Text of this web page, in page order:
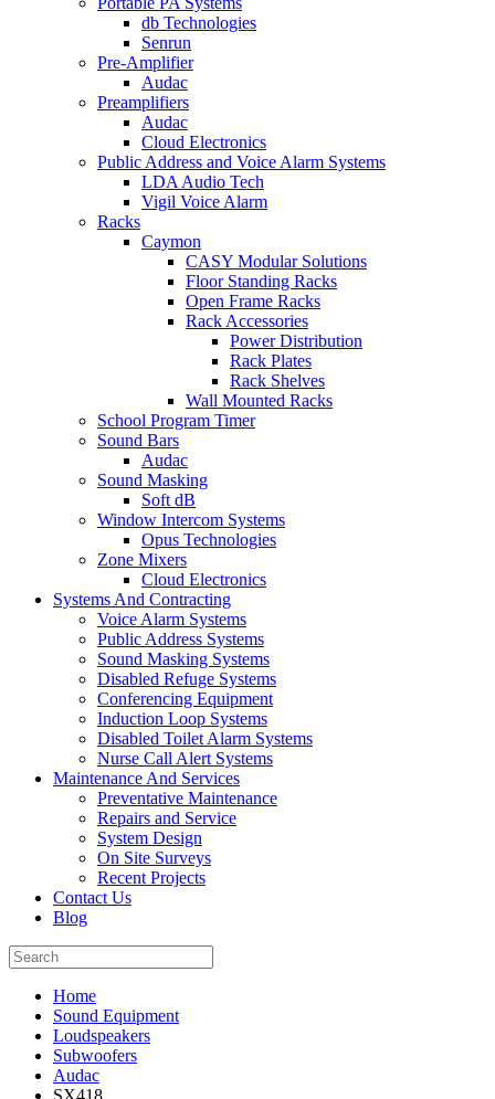
db Technologies
Senrun
Pre-Amplifier
Audac
Preamplifiers
Audac
Cloud Electronics
Public Address and Voice Alarm Systems
LDA Audio Tech
Vigil Voice Alarm
Racks
Caymon
CASY Modular Solutions
Floor Standing Racks
Open Frame Racks
Rack Accessories
Power Distribution
Rack Plates
Rack Shelves
Wall Mounted Racks
School Program Timer
Sound Bars
Audac
Sound Masking
Soft dB
Window Intercom Systems
Opus Technologies
Zone Mixers
Cloud Electronics
Systems And Contracting
Voice Alarm Systems
Public Address Systems
Sound Masking Systems
Disabled Refuge Systems
Conferencing Equipment
Induction Loop Systems
Disabled Toilet Alarm Systems
Nurse Call Alert Systems
Maintenance And Services
Preventative Maintenance
Repairs and Service
System Design
On Site Surveys
Recent Projects
Contact Us
Blog
Home
Sound Equipment
Loudspeakers
Subwoofers
Audac
SX418